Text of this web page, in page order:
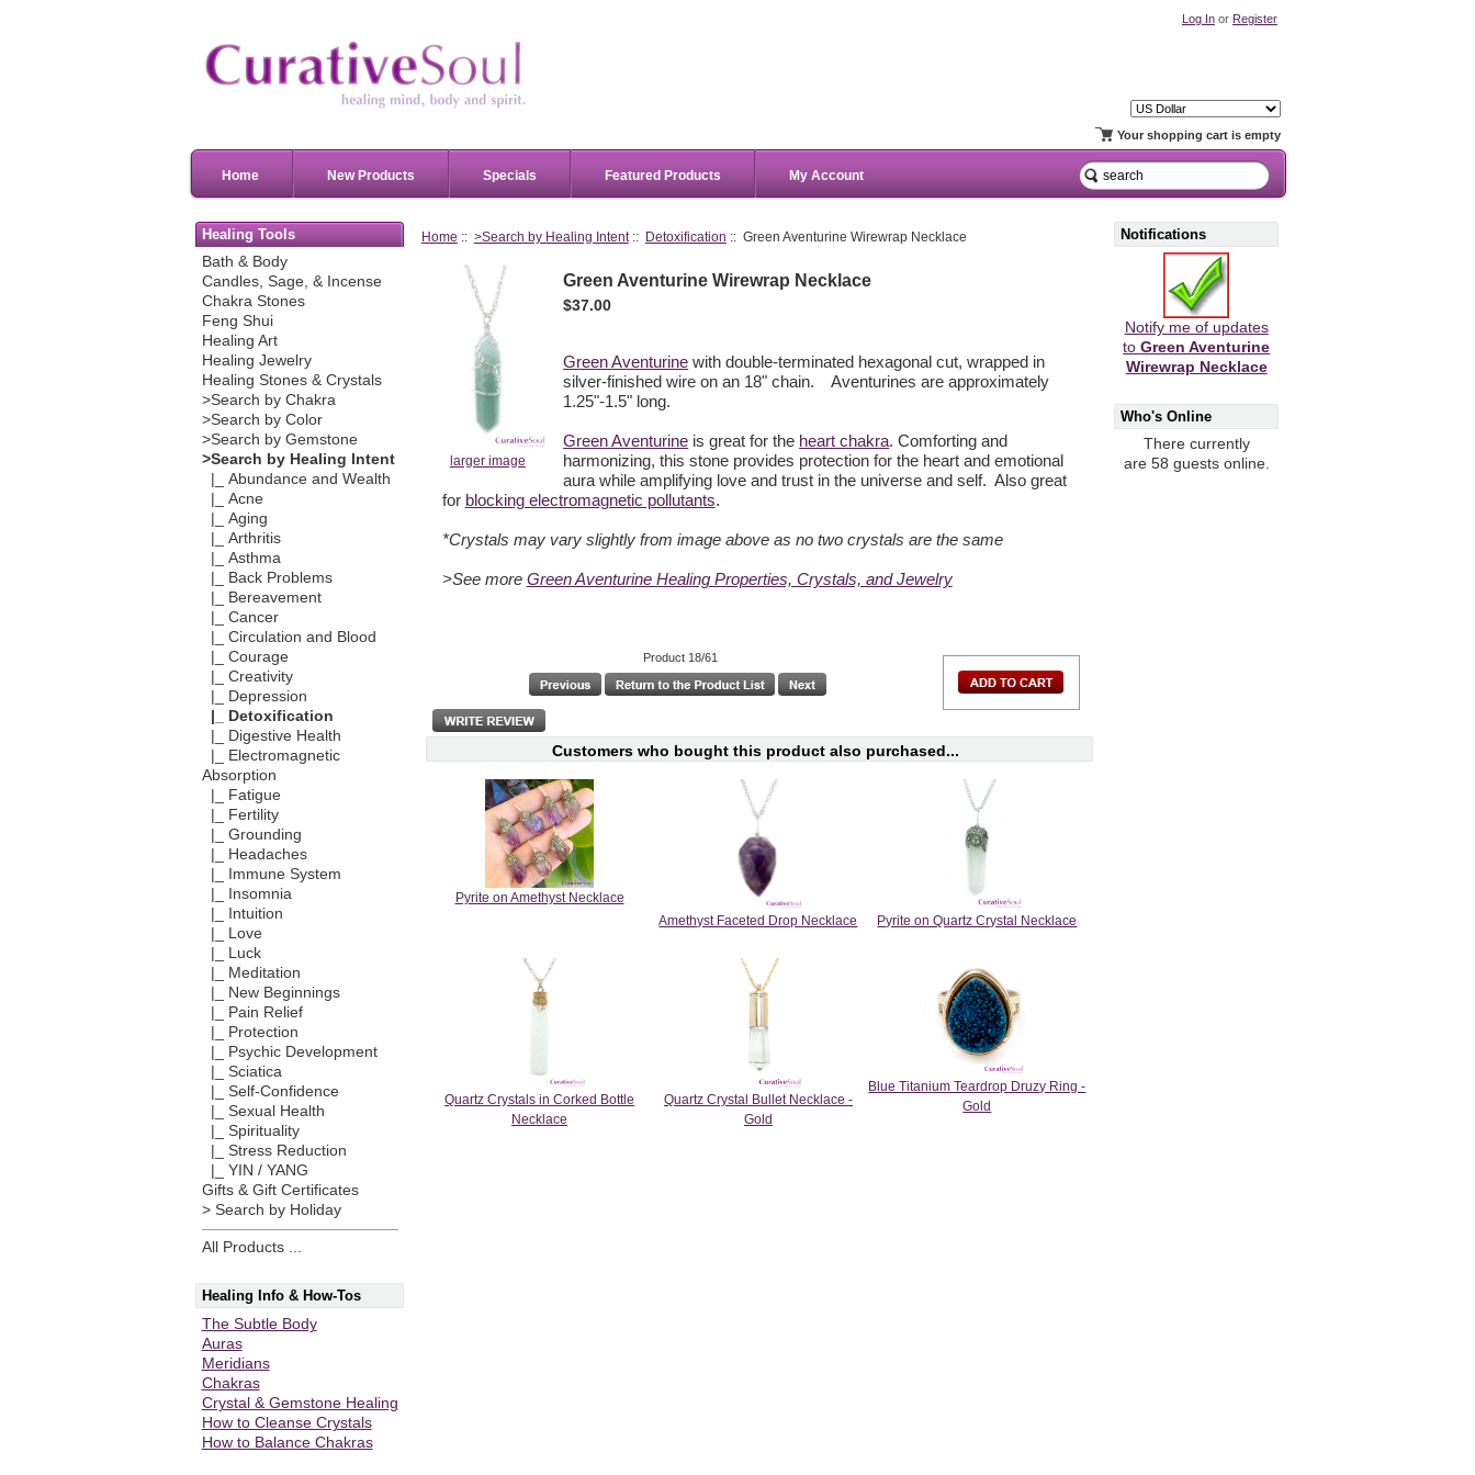
Log In or Register
Your shopping cart is empty
Home New Products Specials Featured Products My Account
Healing Tools
Bath & Body
Candles, Sage, & Incense
Chakra Stones
Feng Shui
Healing Art
Healing Jewelry
Healing Stones & Crystals
>Search by Chakra
>Search by Color
>Search by Gemstone
>Search by Healing Intent
|_ Abundance and Wealth
|_ Acne
|_ Aging
|_ Arthritis
|_ Asthma
|_ Back Problems
|_ Bereavement
|_ Cancer
|_ Circulation and Blood
|_ Courage
|_ Creativity
|_ Depression
|_ Detoxification
|_ Digestive Health
|_ Electromagnetic
Absorption
|_ Fatigue
|_ Fertility
|_ Grounding
|_ Headaches
|_ Immune System
|_ Insomnia
|_ Intuition
|_ Love
|_ Luck
|_ Meditation
|_ New Beginnings
|_ Pain Relief
|_ Protection
|_ Psychic Development
|_ Sciatica
|_ Self-Confidence
|_ Sexual Health
|_ Spirituality
|_ Stress Reduction
|_ YIN / YANG
Gifts & Gift Certificates
> Search by Holiday
All Products ...
Healing Info & How-Tos
The Subtle Body
Auras
Meridians
Chakras
Crystal & Gemstone Healing
How to Cleanse Crystals
How to Balance Chakras
Home :: >Search by Healing Intent:: Detoxification :: Green Aventurine Wirewrap Necklace
larger image
Green Aventurine Wirewrap Necklace
$37.00
Green Aventurine with double-terminated hexagonal cut, wrapped in
silver-finished wire on an 18" chain. Aventurines are approximately
1.25"-1.5" long.
Green Aventurine is great for the heart chakra. Comforting and
harmonizing, this stone provides protection for the heart and emotional
aura while amplifying love and trust in the universe and self. Also great
for blocking electromagnetic pollutants.
*Crystals may vary slightly from image above as no two crystals are the same
>See more Green Aventurine Healing Properties, Crystals, and Jewelry
Product 18/61
Customers who bought this product also purchased...
Pyrite on Amethyst Necklace
Amethyst Faceted Drop Necklace
Pyrite on Quartz Crystal Necklace
Quartz Crystals in Corked Bottle
Necklace
Quartz Crystal Bullet Necklace -
Gold
Blue Titanium Teardrop Druzy Ring -
Gold
Notifications
Notify me of updates
toGreen Aventurine
Wirewrap Necklace
Who's Online
There currently
are 58 guests online.